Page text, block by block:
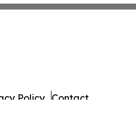
Policy Contact